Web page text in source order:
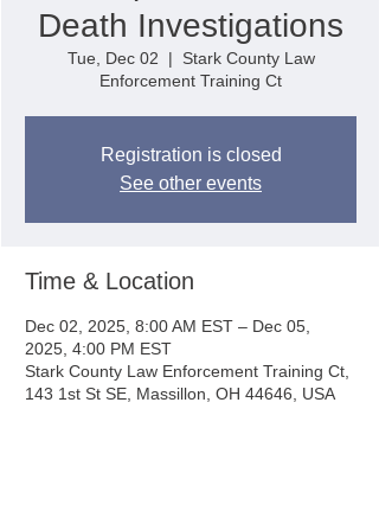
Death Investigations
Tue, Dec 02
  |
Stark County Law
Enforcement Training Ct
Registration is closed
See other events
Time & Location
Dec 02, 2025, 8:00 AM EST – Dec 05,
2025, 4:00 PM EST
Stark County Law Enforcement Training Ct,
143 1st St SE, Massillon, OH 44646, USA